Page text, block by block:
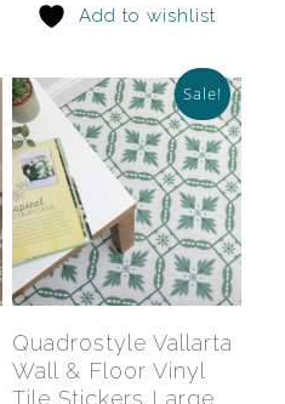
on
the
product
page
on
the
Add to wishlist
This
product
has
multiple
variants.
Sale!
Select Options
This
Quadrostyle Vallarta
Wall & Floor Vinyl
Tile Stickers Large